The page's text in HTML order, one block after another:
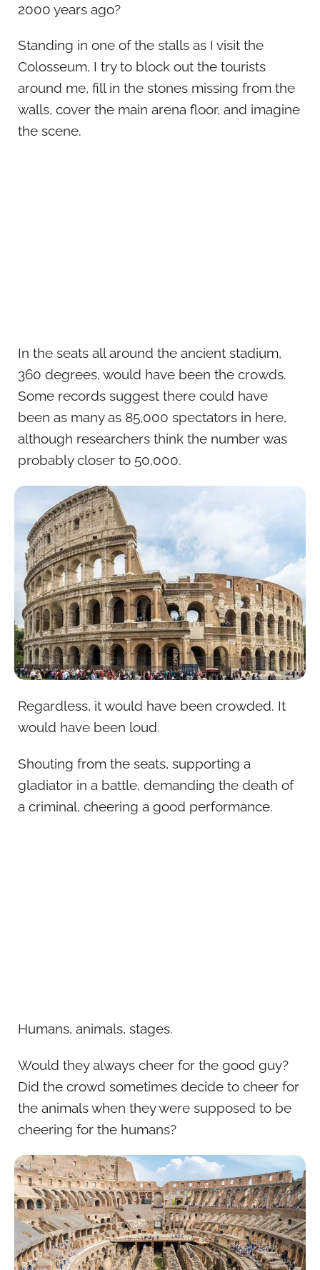
2000 years ago?
Standing in one of the stalls as I visit the
Colosseum, I try to block out the tourists
around me, fill in the stones missing from the
walls, cover the main arena floor, and imagine
the scene.
In the seats all around the ancient stadium,
360 degrees, would have been the crowds.
Some records suggest there could have
been as many as 85,000 spectators in here,
although researchers think the number was
probably closer to 50,000.
Regardless, it would have been crowded. It
would have been loud.
Shouting from the seats, supporting a
gladiator in a battle, demanding the death of
a criminal, cheering a good performance.
Humans, animals, stages.
Would they always cheer for the good guy?
Did the crowd sometimes decide to cheer for
the animals when they were supposed to be
cheering for the humans?